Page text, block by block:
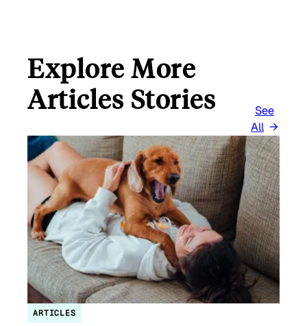
Explore More
Articles Stories
See
All
ARTICLES